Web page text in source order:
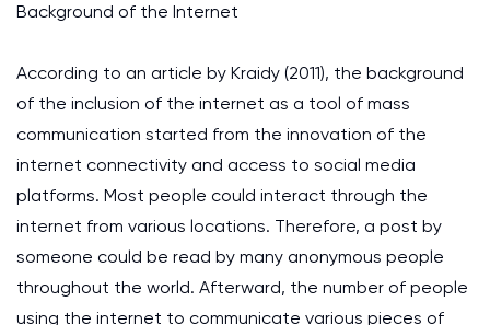
Background of the Internet
According to an article by Kraidy (2011), the background
of the inclusion of the internet as a tool of mass
communication started from the innovation of the
internet connectivity and access to social media
platforms. Most people could interact through the
internet from various locations. Therefore, a post by
someone could be read by many anonymous people
throughout the world. Afterward, the number of people
using the internet to communicate various pieces of